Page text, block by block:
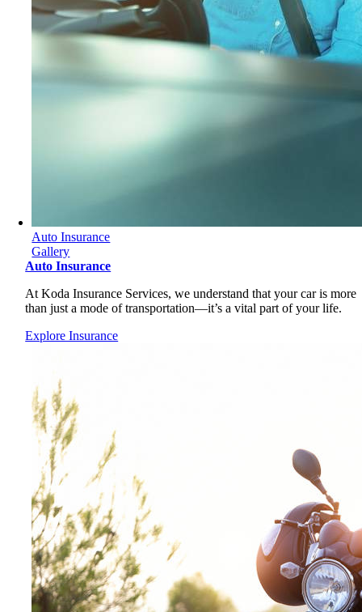
Auto Insurance
Gallery
Auto Insurance
At Koda Insurance Services, we understand that your car is more
than just a mode of transportation—it’s a vital part of your life.
Explore Insurance